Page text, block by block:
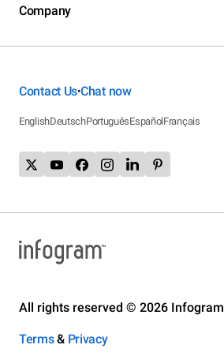
Company
Contact Us•Chat now
EnglishDeutschPortuguêsEspañolFrançais
All rights reserved © 2026 Infogram
Terms& Privacy